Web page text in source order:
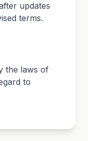
updates
terms.
the laws of
to